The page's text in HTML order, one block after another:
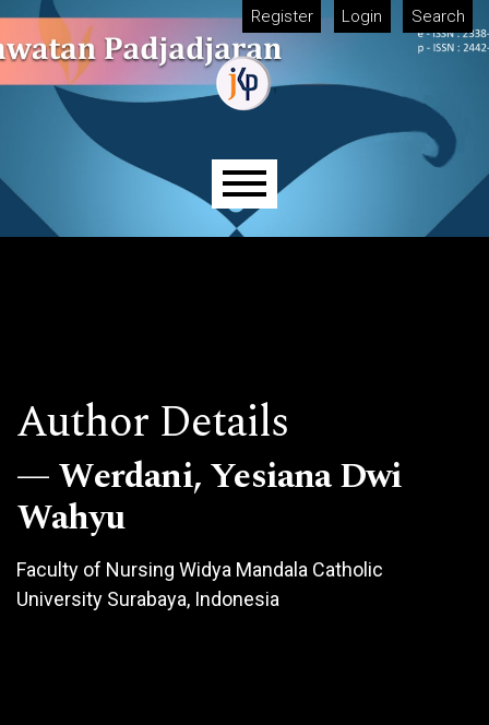
Skip to main navigation menu
Skip to main content
Skip to site footer Register Login Search
Main menu
Author Details
Werdani, Yesiana Dwi
Wahyu
Faculty of Nursing Widya Mandala Catholic
University Surabaya, Indonesia